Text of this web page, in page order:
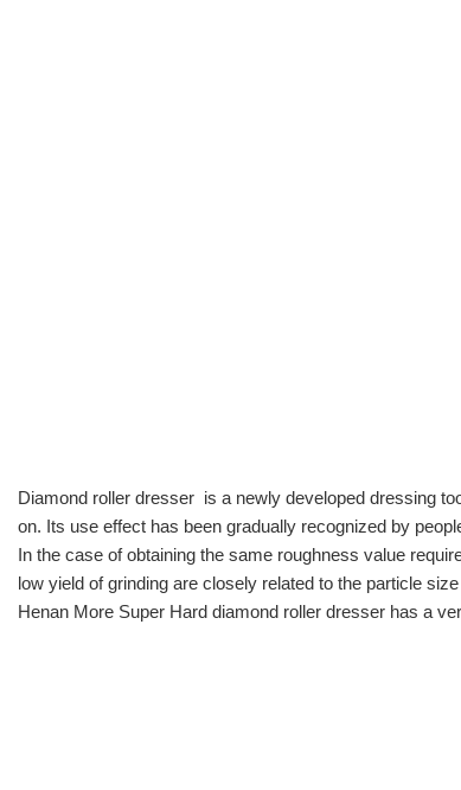
Diamond roller dresser is a newly developed dressing
on. Its use effect has been gradually recognized by
In the case of obtaining the same roughness value
low yield of grinding are closely related to the particle
Henan More Super Hard diamond roller dresser has a